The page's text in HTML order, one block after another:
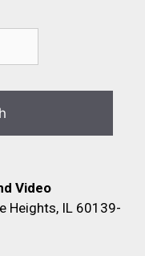
Video
Heights, IL 60139-